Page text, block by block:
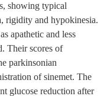
showing typical
rigidity and hypokinesia.
apathetic and less
Their scores of
parkinsonian
of sinemet. The
glucose reduction after